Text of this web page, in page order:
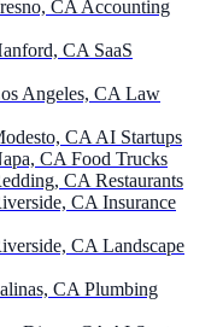
CA Accounting
CA SaaS
Angeles, CA Law
CA AI Startups
CA Food Trucks
CA Restaurants
CA Insurance
CA Landscape
CA Plumbing